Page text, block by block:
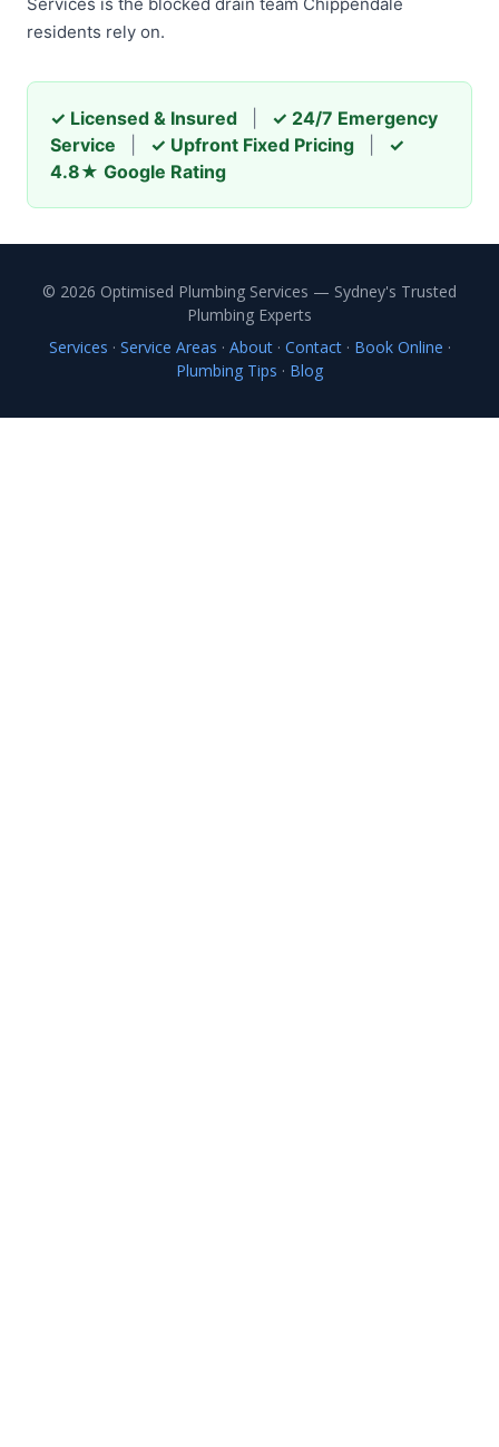
residents rely on.
✓ Licensed & Insured
✓ 24/7 Emergency
Service
✓ Upfront Fixed Pricing
✓
4.8★ Google Rating
© 2026 Optimised Plumbing Services — Sydney's Trusted
Plumbing Experts
Services · Service Areas · About· Contact· Book Online ·
Plumbing Tips · Blog